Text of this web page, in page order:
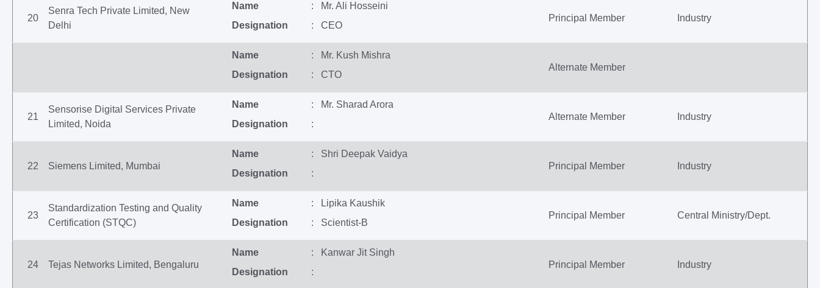
20
Senra Tech Private Limited, New
Delhi
Name
: Mr. Ali Hosseini
Designation
: CEO
Principal Member Industry
Name
: Mr. Kush Mishra
Designation
: CTO
Alternate Member
21
Sensorise Digital Services Private
Limited, Noida
Name
: Mr. Sharad Arora
Designation
:
Alternate Member Industry
22 Siemens Limited, Mumbai
Name
: Shri Deepak Vaidya
Designation
:
Principal Member Industry
23
Standardization Testing and Quality
Certification (STQC)
Name
: Lipika Kaushik
Designation
: Scientist-B
Principal Member Central Ministry/Dept.
24 Tejas Networks Limited, Bengaluru
Name
: Kanwar Jit Singh
Designation
:
Principal Member Industry